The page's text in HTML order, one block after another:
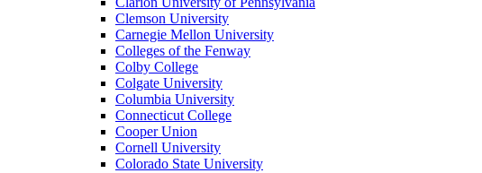
Clemson University
Carnegie Mellon University
Colleges of the Fenway
Colby College
Colgate University
Columbia University
Connecticut College
Cooper Union
Cornell University
Colorado State University